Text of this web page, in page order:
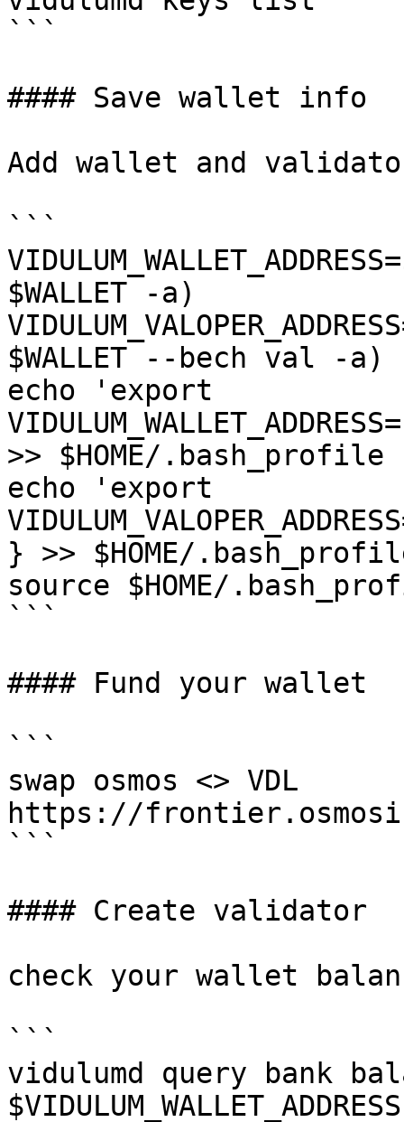
```
#### Save wallet info
Add wallet and
```
$WALLET -a)
$WALLET --bech val -a)
echo 'export
>> $HOME/.bash_profile
echo 'export
} >> $HOME/
source $HOME/
```
#### Fund your wallet
```
swap osmos <> VDL
https://
```
#### Create validator
check your wallet
```
vidulumd query bank
$VIDULUM_WALLET_ADDRESS